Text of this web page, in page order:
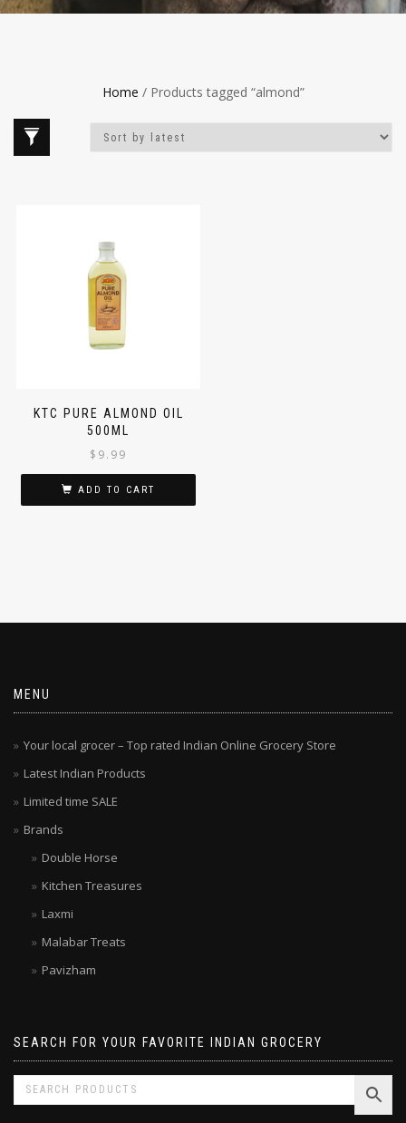
Home / Products tagged “almond”
KTC PURE ALMOND OIL
500ML
$ 9.99
ADD TO CART
MENU
Your local grocer – Top rated Indian Online Grocery Store
Latest Indian Products
Limited time SALE
Brands
Double Horse
Kitchen Treasures
Laxmi
Malabar Treats
Pavizham
SEARCH FOR YOUR FAVORITE INDIAN GROCERY